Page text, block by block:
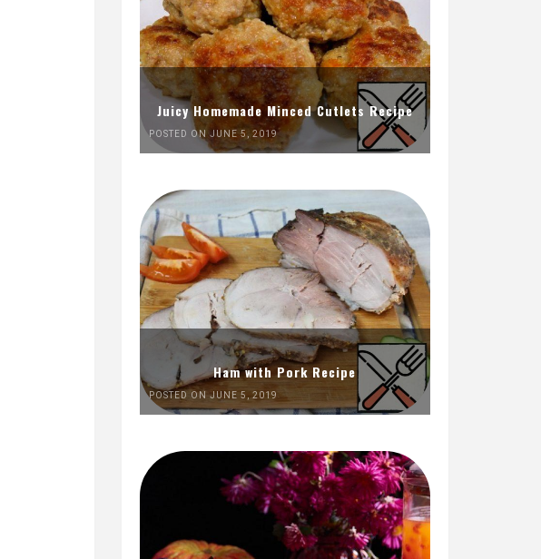
Juicy Homemade Minced Cutlets Recipe
POSTED ON JUNE 5, 2019
Ham with Pork Recipe
POSTED ON JUNE 5, 2019